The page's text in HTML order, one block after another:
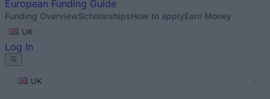
European Funding Guide
Funding OverviewScholarshipsHow to applyEarn Money
UK
Log In
UK